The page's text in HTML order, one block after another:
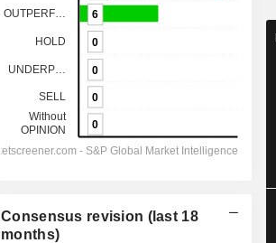
Consensus revision (last 18
months)